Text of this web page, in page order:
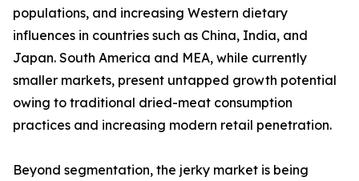
populations, and increasing Western dietary
influences in countries such as China, India, and
Japan. South America and MEA, while currently
smaller markets, present untapped growth potential
owing to traditional dried-meat consumption
practices and increasing modern retail penetration.
Beyond segmentation, the jerky market is being